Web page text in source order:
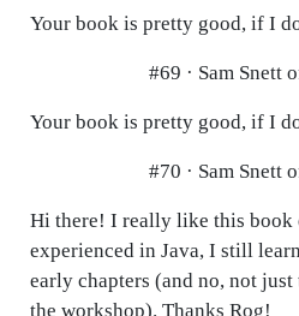
Your book is pretty good, if I
#69 · Sam Snett
Your book is pretty good, if I
#70 · Sam Snett
Hi there! I really like this
experienced in Java, I still
early chapters (and no, not
the workshop). Thanks Rog!